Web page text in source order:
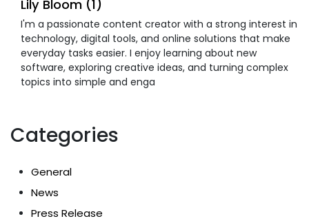
Lily Bloom (1)
I'm a passionate content creator with a strong interest in
technology, digital tools, and online solutions that make
everyday tasks easier. I enjoy learning about new
software, exploring creative ideas, and turning complex
topics into simple and enga
Categories
General
News
Press Release